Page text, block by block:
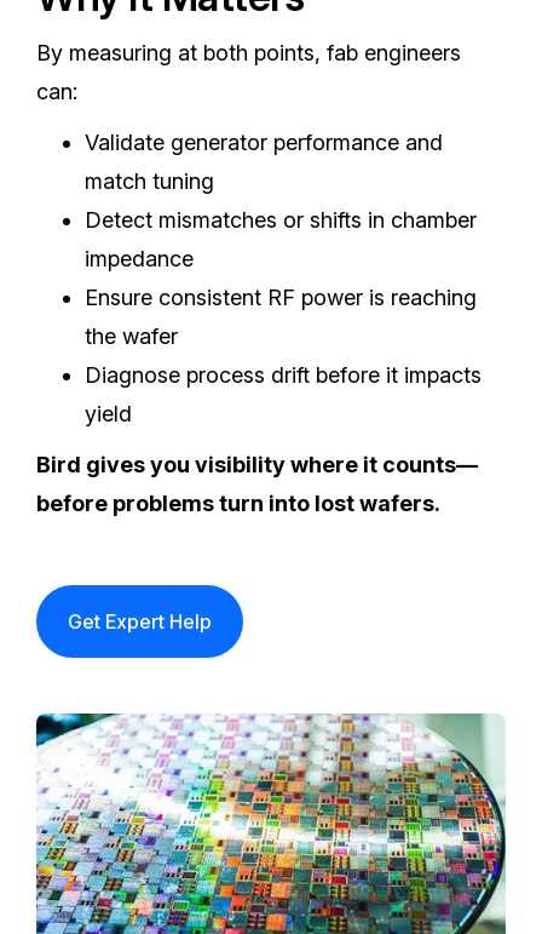
By measuring at both points, fab engineers
can:
Validate generator performance and
match tuning
Detect mismatches or shifts in chamber
impedance
Ensure consistent RF power is reaching
the wafer
Diagnose process drift before it impacts
yield
Bird gives you visibility where it counts—
before problems turn into lost wafers.
Get Expert Help